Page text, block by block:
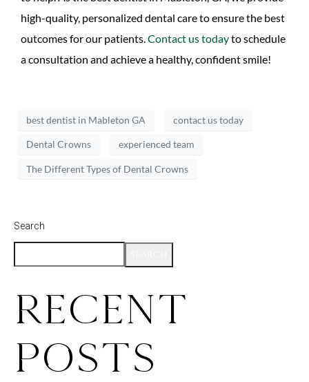
high-quality, personalized dental care to ensure the best
outcomes for our patients.Contact us todayto schedule
a consultation and achieve a healthy, confident smile!
best dentist in Mableton GA contact us today
Dental Crowns experienced team
The Different Types of Dental Crowns
Search
Recent
Posts